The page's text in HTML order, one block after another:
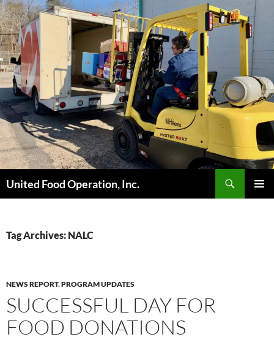
Skip
to
content
United Food Operation, Inc.
Tag Archives: NALC
NEWS REPORT,PROGRAM UPDATES
SUCCESSFUL DAY FOR
FOOD DONATIONS